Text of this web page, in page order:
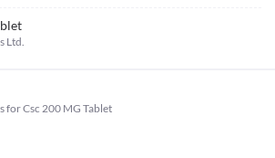
Ltd.
for Csc 200 MG Tablet